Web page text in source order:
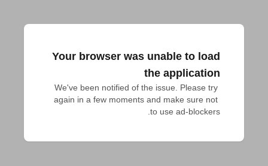
Your browser was unable to load
the application
We've been notified of the issue. Please try
again in a few moments and make sure not
to use ad-blockers.